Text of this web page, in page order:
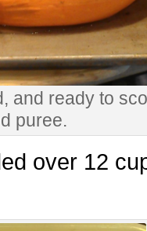
and ready to
puree.
over 12